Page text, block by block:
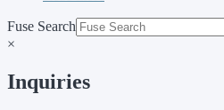
Fuse Search
×
Inquiries